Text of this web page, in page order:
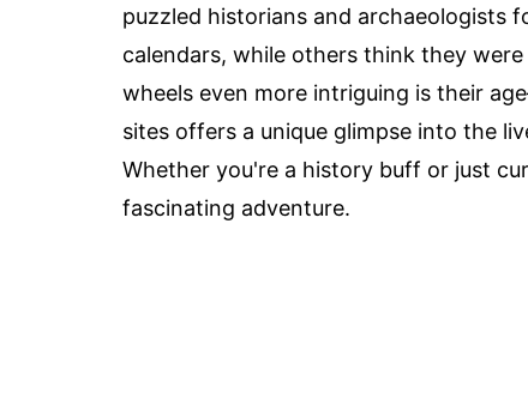
puzzled historians and archaeologists
calendars, while others think they
wheels even more intriguing is their
sites offers a unique glimpse into the
Whether you're a history buff or just
fascinating adventure.